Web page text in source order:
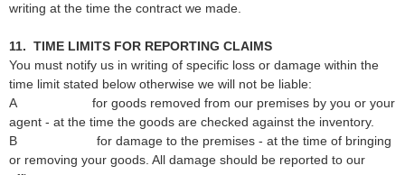
writing at the time the contract we made.
11. TIME LIMITS FOR REPORTING CLAIMS
You must notify us in writing of specific loss or damage within the
time limit stated below otherwise we will not be liable:
A for goods removed from our premises by you or your
agent - at the time the goods are checked against the inventory.
B for damage to the premises - at the time of bringing
or removing your goods. All damage should be reported to our